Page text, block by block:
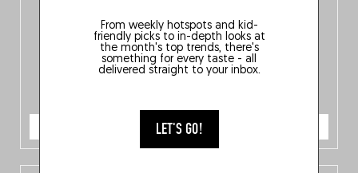
From weekly hotspots and kid-
friendly picks to in-depth looks at
the month's top trends, there's
something for every taste - all
delivered straight to your inbox.
LET'S GO!
ORDER NOW